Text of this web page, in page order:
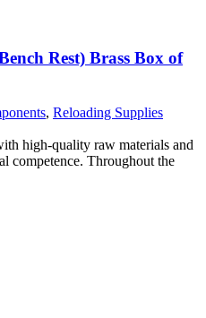
Rest) Brass Box of
, Reloading Supplies
high-quality raw materials and
competence. Throughout the